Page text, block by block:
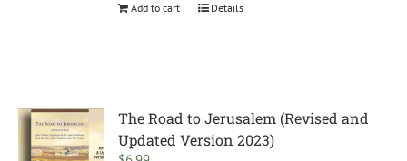
Add to cart Details
The Road to Jerusalem (Revised and
Updated Version 2023)